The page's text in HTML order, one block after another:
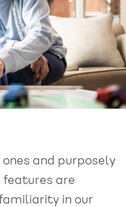
and purposely
features are
in our